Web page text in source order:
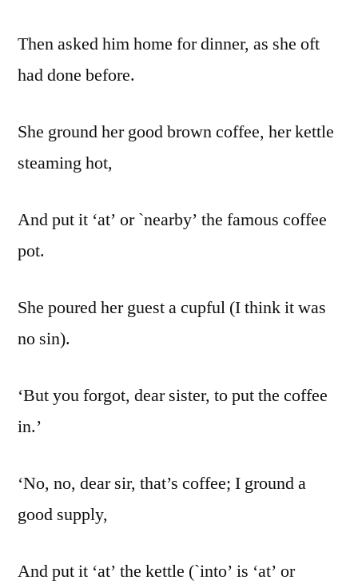
Then asked him home for dinner, as she oft
had done before.
She ground her good brown coffee, her kettle
steaming hot,
And put it ‘at’ or `nearby’ the famous coffee
pot.
She poured her guest a cupful (I think it was
no sin).
‘But you forgot, dear sister, to put the coffee
in.’
‘No, no, dear sir, that’s coffee; I ground a
good supply,
And put it ‘at’ the kettle (`into’ is ‘at’ or